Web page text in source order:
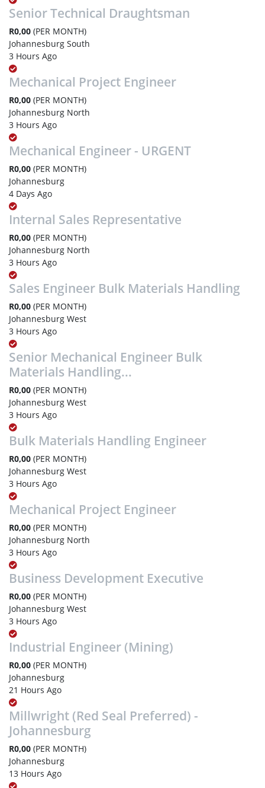
Senior Technical Draughtsman
R0,00 (PER MONTH)
Johannesburg South
3 Hours Ago
Mechanical Project Engineer
R0,00 (PER MONTH)
Johannesburg North
3 Hours Ago
Mechanical Engineer - URGENT
R0,00 (PER MONTH)
Johannesburg
4 Days Ago
Internal Sales Representative
R0,00 (PER MONTH)
Johannesburg North
3 Hours Ago
Sales Engineer Bulk Materials Handling
R0,00 (PER MONTH)
Johannesburg West
3 Hours Ago
Senior Mechanical Engineer Bulk
Materials Handling...
R0,00 (PER MONTH)
Johannesburg West
3 Hours Ago
Bulk Materials Handling Engineer
R0,00 (PER MONTH)
Johannesburg West
3 Hours Ago
Mechanical Project Engineer
R0,00 (PER MONTH)
Johannesburg North
3 Hours Ago
Business Development Executive
R0,00 (PER MONTH)
Johannesburg West
3 Hours Ago
Industrial Engineer (Mining)
R0,00 (PER MONTH)
Johannesburg
21 Hours Ago
Millwright (Red Seal Preferred) -
Johannesburg
R0,00 (PER MONTH)
Johannesburg
13 Hours Ago